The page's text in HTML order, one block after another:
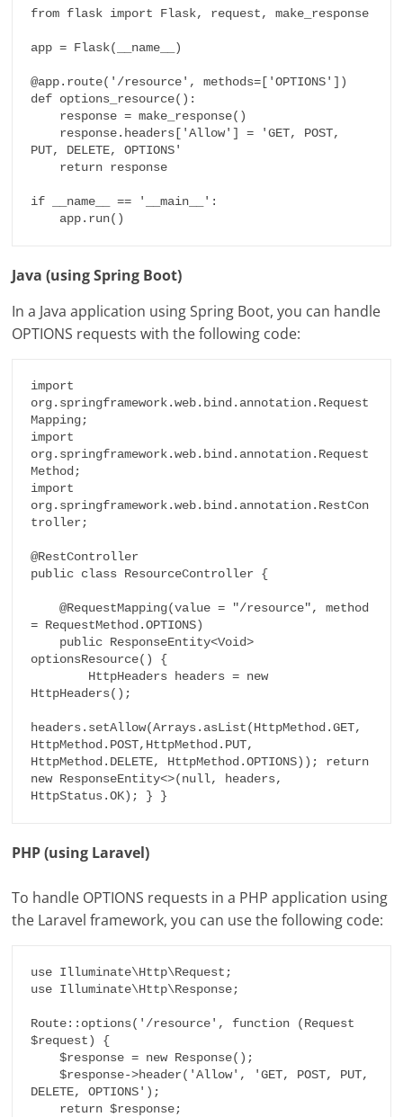
from flask import Flask, request, make_response
app = Flask(__name__)
@app.route('/resource', methods=['OPTIONS'])
def options_resource():
PUT, DELETE, OPTIONS'
if __name__ == '__main__':
    app.run()
Java (using Spring Boot)
In a Java application using Spring Boot, you can handle
OPTIONS requests with the following code:
import
org.springframework.web.bind.annotation.Request
Mapping;
import
org.springframework.web.bind.annotation.Request
Method;
import
org.springframework.web.bind.annotation.RestCon
troller;
@RestController
public class ResourceController {
    @RequestMapping(value = "/resource", method
= RequestMethod.OPTIONS)
optionsResource() {
HttpHeaders();
headers.setAllow(Arrays.asList(HttpMethod.GET,
HttpMethod.POST, HttpMethod.PUT,
HttpMethod.DELETE, HttpMethod.OPTIONS)); return
new ResponseEntity<>(null, headers,
HttpStatus.OK); } }
PHP (using Laravel)
To handle OPTIONS requests in a PHP application using
the Laravel framework, you can use the following code:
use Illuminate\Http\Request;
use Illuminate\Http\Response;
Route::options('/resource', function (Request
$request) {
    $response = new Response();
    $response->header('Allow', 'GET, POST, PUT,
DELETE, OPTIONS');